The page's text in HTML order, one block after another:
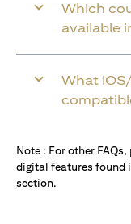
Which
available
What
Note : For other
digital features found
section.